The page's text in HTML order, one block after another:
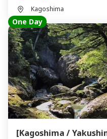
Kagoshima
One Day